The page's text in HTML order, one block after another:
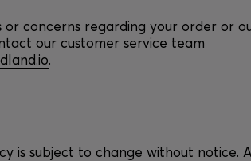
or concerns regarding your order or
our customer service team
.
is subject to change without notice.